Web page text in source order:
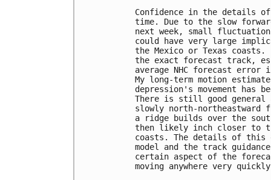
Confidence in the details
time. Due to the slow
next week, small
could have very large
the Mexico or Texas
the exact forecast track,
average NHC forecast
My long-term motion
depression's movement has
There is still good general
slowly north-northeastward
a ridge builds over the
then likely inch closer to
coasts. The details of this
model and the track
certain aspect of the
moving anywhere very